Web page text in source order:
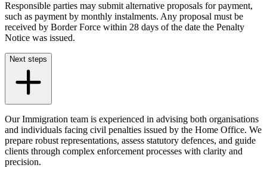
Our Values
× back to menu
Join us
Join us
Early Careers
Join us
Join us
Early Careers
Leasehold Enfranchisement
Local Authority Disputes
Party Wall Disputes – Commercial
Damage Claims – Residential
Building Safety and Cladding Remediation
Landlord and Tenant Disputes
– Residential
Party Wall Disputes
– Residential
Responsible parties may submit alternative proposals for payment,
such as payment by monthly instalments. Any proposal must be
received by Border Force within 28 days of the date the Penalty
Notice was issued.
Next steps
Our Immigration team is experienced in advising both organisations
and individuals facing civil penalties issued by the Home Office. We
prepare robust representations, assess statutory defences, and guide
clients through complex enforcement processes with clarity and
precision.